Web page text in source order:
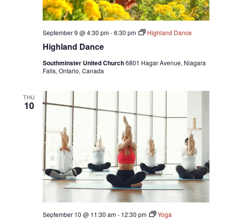
Highland Dance
September 9 @ 4:30 pm-6:30 pm Highland Dance
Southminster United Church6801 Hagar Avenue, Niagara
Falls, Ontario, Canada
THU
10
September 10 @ 11:30 am- 12:30 pm Yoga